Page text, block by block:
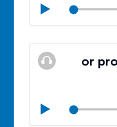
Play
Mute
or
Play